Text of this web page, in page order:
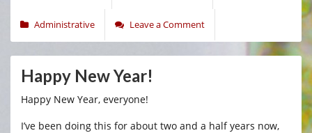
Administrative Leave a Comment
Happy New Year!
Happy New Year, everyone!
I’ve been doing this for about two and a half years now,